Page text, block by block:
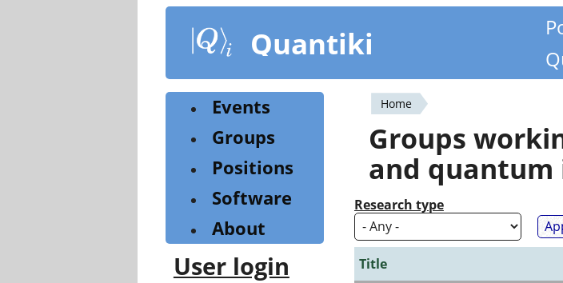
content
Quantiki
You
are
here
Home
Groups
and
Research type
Title
Events
Groups
Positions
Software
About
User login